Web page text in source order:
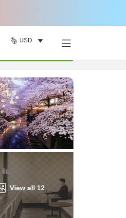
USD
View all 12